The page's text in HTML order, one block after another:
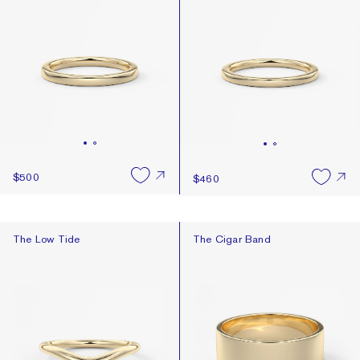
$500 $460
The Low Tide
The Low Tide The Cigar Band
The Cigar Band